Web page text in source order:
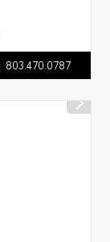
803.470.0787